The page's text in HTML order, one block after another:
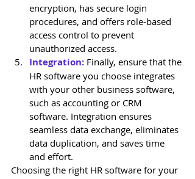
encryption, has secure login
procedures, and offers role-based
access control to prevent
unauthorized access.
Integration: Finally, ensure that the
HR software you choose integrates
with your other business software,
such as accounting or CRM
software. Integration ensures
seamless data exchange, eliminates
data duplication, and saves time
and effort.
Choosing the right HR software for your